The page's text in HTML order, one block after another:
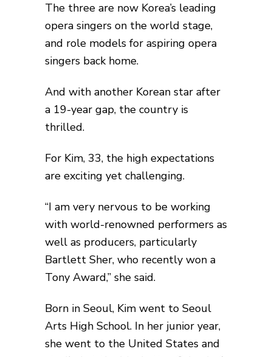
The three are now Korea’s leading
opera singers on the world stage,
and role models for aspiring opera
singers back home.
And with another Korean star after
a 19-year gap, the country is
thrilled.
For Kim, 33, the high expectations
are exciting yet challenging.
“I am very nervous to be working
with world-renowned performers as
well as producers, particularly
Bartlett Sher, who recently won a
Tony Award,” she said.
Born in Seoul, Kim went to Seoul
Arts High School. In her junior year,
she went to the United States and